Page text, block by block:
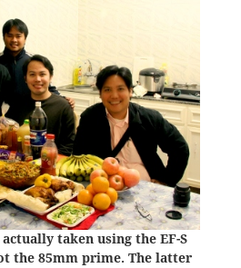
taken using the EF-S
the 85mm prime. The latter